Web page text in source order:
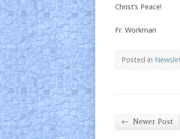
Christ’s Peace!
Fr. Workman
Posted in
← Newer Post